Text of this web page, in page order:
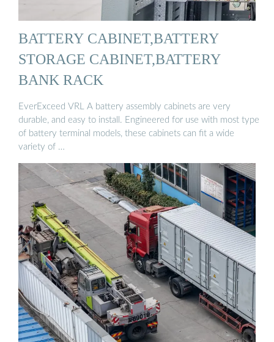
BATTERY CABINET,BATTERY
STORAGE CABINET,BATTERY
BANK RACK
EverExceed VRL A battery assembly cabinets are very
durable, and easy to install. Engineered for use with most type
of battery terminal models, these cabinets can fit a wide
variety of …